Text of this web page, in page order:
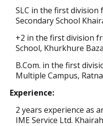
SLC in the first
Secondary School
+2 in the first division
School, Khurkhure
B.Com. in the first
Multiple Campus,
Experience:
2 years experience as
IME Service Ltd.